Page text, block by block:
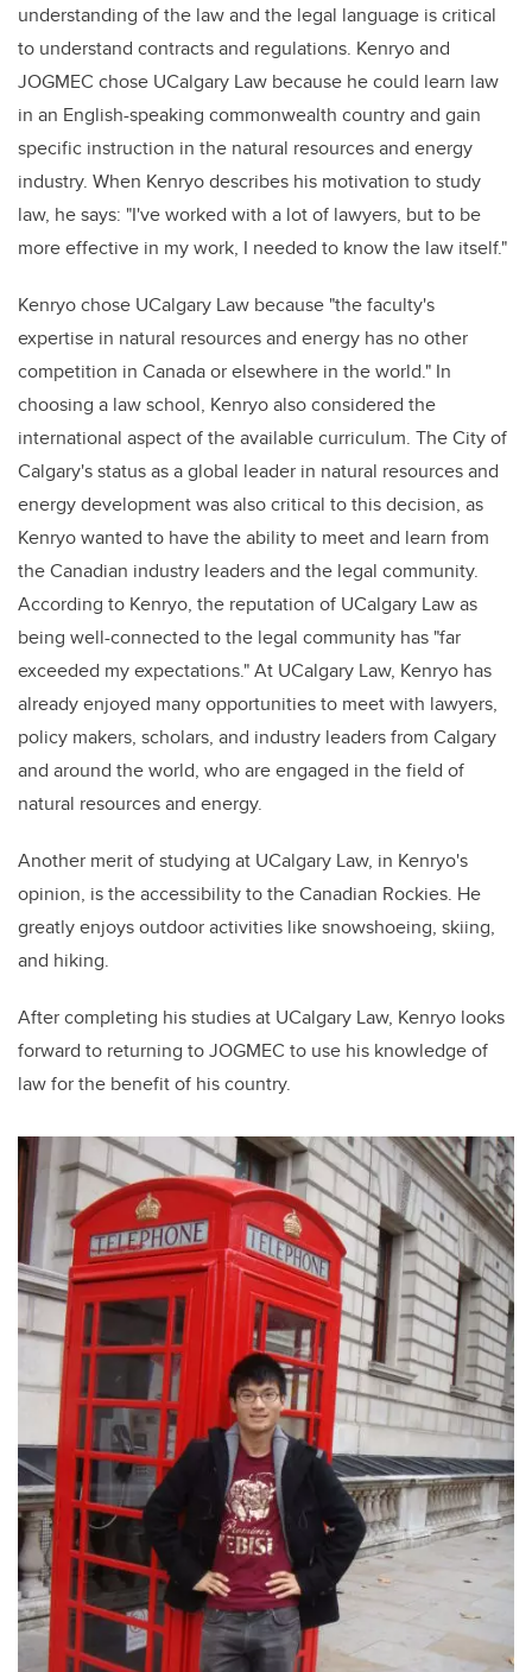
understanding of the law and the legal language is critical
to understand contracts and regulations. Kenryo and
JOGMEC chose UCalgary Law because he could learn law
in an English-speaking commonwealth country and gain
specific instruction in the natural resources and energy
industry. When Kenryo describes his motivation to study
law, he says: "I've worked with a lot of lawyers, but to be
more effective in my work, I needed to know the law itself."
Kenryo chose UCalgary Law because "the faculty's
expertise in natural resources and energy has no other
competition in Canada or elsewhere in the world." In
choosing a law school, Kenryo also considered the
international aspect of the available curriculum. The City of
Calgary's status as a global leader in natural resources and
energy development was also critical to this decision, as
Kenryo wanted to have the ability to meet and learn from
the Canadian industry leaders and the legal community.
According to Kenryo, the reputation of UCalgary Law as
being well-connected to the legal community has "far
exceeded my expectations." At UCalgary Law, Kenryo has
already enjoyed many opportunities to meet with lawyers,
policy makers, scholars, and industry leaders from Calgary
and around the world, who are engaged in the field of
natural resources and energy.
Another merit of studying at UCalgary Law, in Kenryo's
opinion, is the accessibility to the Canadian Rockies. He
greatly enjoys outdoor activities like snowshoeing, skiing,
and hiking.
After completing his studies at UCalgary Law, Kenryo looks
forward to returning to JOGMEC to use his knowledge of
law for the benefit of his country.